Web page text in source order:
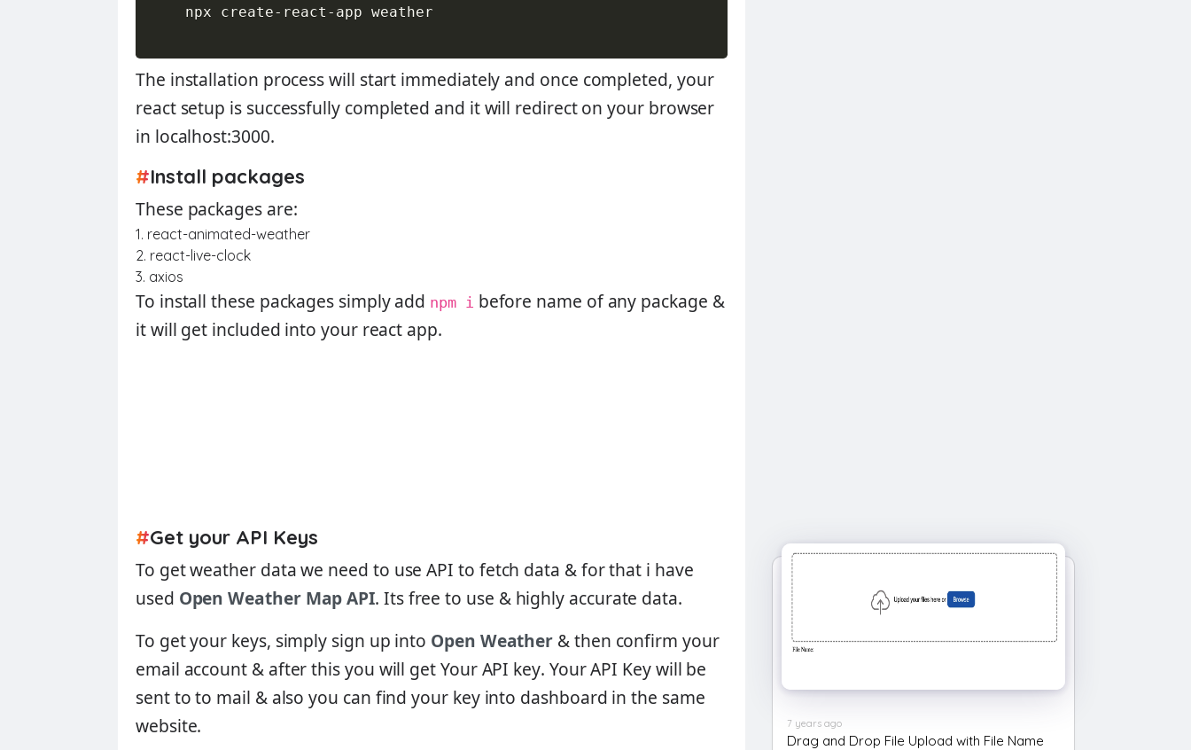
    npx create-react-app weather
The installation process will start immediately and once completed, your
react setup is successfully completed and it will redirect on your browser
in localhost:3000.
#Install packages
These packages are:
1. react-animated-weather
2. react-live-clock
3. axios
To install these packages simply add npm i before name of any package &
it will get included into your react app.
#Get your API Keys
To get weather data we need to use API to fetch data & for that i have
used Open Weather Map API. Its free to use & highly accurate data.
To get your keys, simply sign up into Open Weather & then confirm your
email account & after this you will getYour API key. Your API Key will be
sent to to mail & also you can find your key into dashboard in the same
website.
7 years ago
Drag and Drop File Upload with File Name